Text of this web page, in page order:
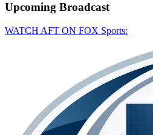
Upcoming Broadcast
WATCH AFT ON FOX Sports: